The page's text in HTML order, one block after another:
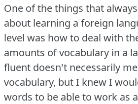
One of the things that
about learning a foreign
level was how to deal with
amounts of vocabulary in a
fluent doesn't necessarily
vocabulary, but I knew I
words to be able to work as